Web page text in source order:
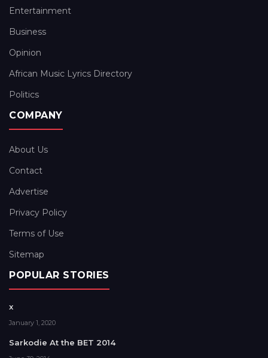
Entertainment
Business
Opinion
African Music Lyrics Directory
Politics
COMPANY
About Us
Contact
Advertise
Privacy Policy
Terms of Use
Sitemap
POPULAR STORIES
x
January 1, 2020
Sarkodie At the BET 2014